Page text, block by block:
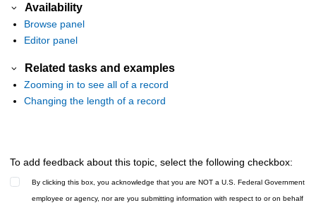
Availability
Browse panel
Editor panel
Related tasks and examples
Zooming in to see all of a record
Changing the length of a record
To add feedback about this topic, select the following checkbox:
By clicking this box, you acknowledge that you are NOT a U.S. Federal Government
employee or agency, nor are you submitting information with respect to or on behalf